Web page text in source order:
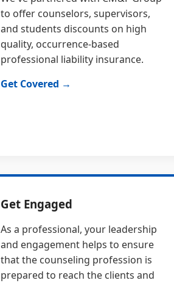
to offer counselors, supervisors,
and students discounts on high
quality, occurrence-based
professional liability insurance.
Get Covered →
Get Engaged
As a professional, your leadership
and engagement helps to ensure
that the counseling profession is
prepared to reach the clients and